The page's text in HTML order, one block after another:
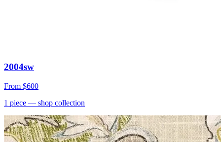
2004sw
From $600
1 piece — shop collection